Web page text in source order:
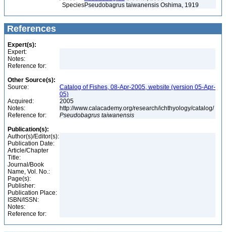
SpeciesPseudobagrus taiwanensis Oshima, 1919
References
Expert(s):
Expert:
Notes:
Reference for:
Other Source(s):
Source:
Catalog of Fishes, 08-Apr-2005, website (version 05-Apr-
05)
Acquired:
2005
Notes:
http://www.calacademy.org/research/ichthyology/catalog/
Reference for:
Pseudobagrus taiwanensis
Publication(s):
Author(s)/Editor(s):
Publication Date:
Article/Chapter
Title:
Journal/Book
Name, Vol. No.:
Page(s):
Publisher:
Publication Place:
ISBN/ISSN:
Notes:
Reference for: